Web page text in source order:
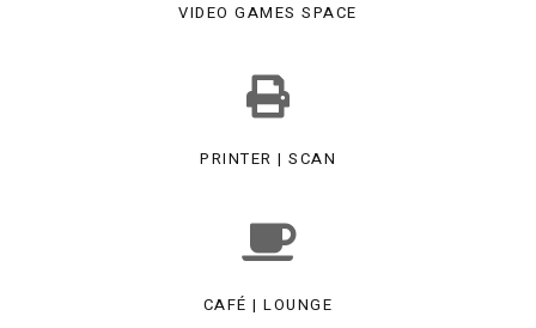
VIDEO GAMES SPACE
PRINTER | SCAN
CAFÉ | LOUNGE